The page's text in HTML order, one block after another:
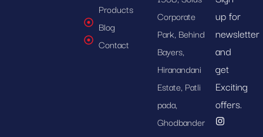
Products
Blog
Contact
Corporate
Park, Behind
Bayers,
Hiranandani
Estate, Patli
pada,
Ghodbander
up for
newsletter
and
get
Exciting
offers.